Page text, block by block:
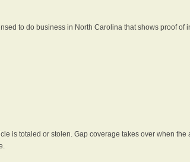
to do business in North Carolina that shows proof of
is totaled or stolen. Gap coverage takes over when the